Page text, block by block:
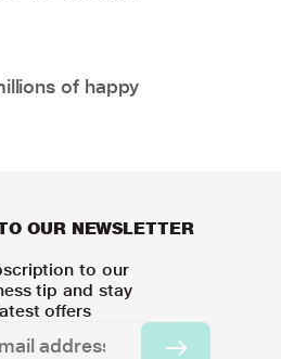
of happy
OUR NEWSLETTER
to our
tip and stay
offers